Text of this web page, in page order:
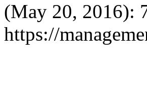
(May 20, 2016):
https://